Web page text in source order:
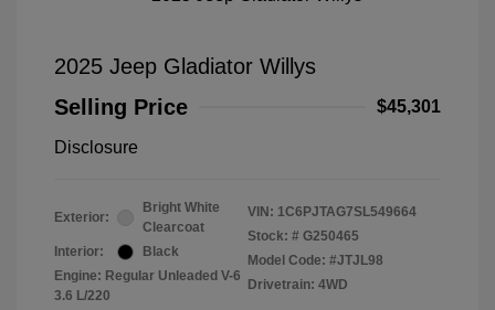
2025 Jeep Gladiator Willys
Selling Price
$45,301
Disclosure
Exterior:
Bright White
Clearcoat
Interior:
Black
Engine: Regular Unleaded V-6
3.6 L/220
VIN: 1C6PJTAG7SL549664
Stock: # G250465
Model Code: #JTJL98
Drivetrain: 4WD